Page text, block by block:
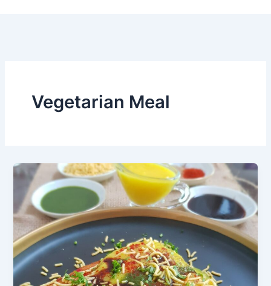
Vegetarian Meal